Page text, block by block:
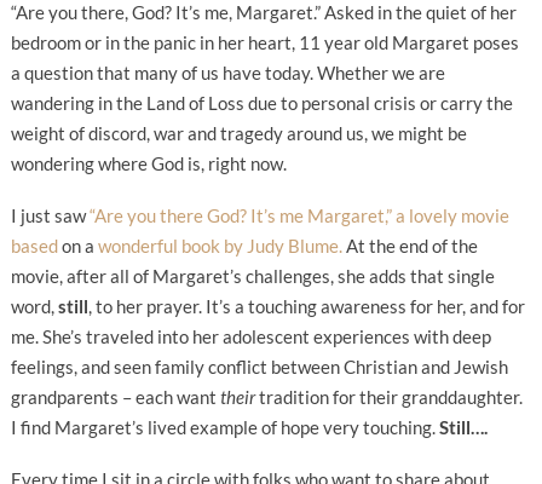
“Are you there, God? It’s me, Margaret.” Asked in the quiet of her
bedroom or in the panic in her heart, 11 year old Margaret poses
a question that many of us have today. Whether we are
wandering in the Land of Loss due to personal crisis or carry the
weight of discord, war and tragedy around us, we might be
wondering where God is, right now.
I just saw“Are you there God? It’s me Margaret,” a lovely movie
basedon a wonderful book by Judy Blume.At the end of the
movie, after all of Margaret’s challenges, she adds that single
word,still, to her prayer. It’s a touching awareness for her, and for
me. She’s traveled into her adolescent experiences with deep
feelings, and seen family conflict between Christian and Jewish
grandparents – each want theirtradition for their granddaughter.
I find Margaret’s lived example of hope very touching.Still….
Every time I sit in a circle with folks who want to share about